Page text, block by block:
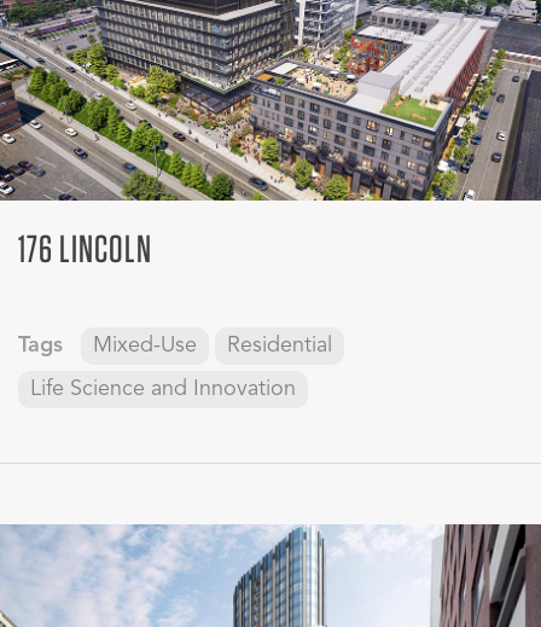
176 LINCOLN
Tags Mixed-Use
Residential
Life Science and Innovation